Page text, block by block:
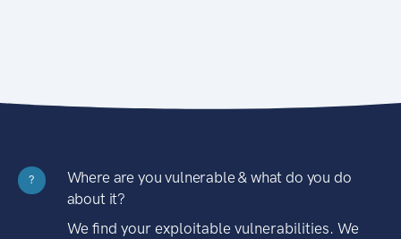
?
Where are you vulnerable & what do you do
about it?
We find your exploitable vulnerabilities. We